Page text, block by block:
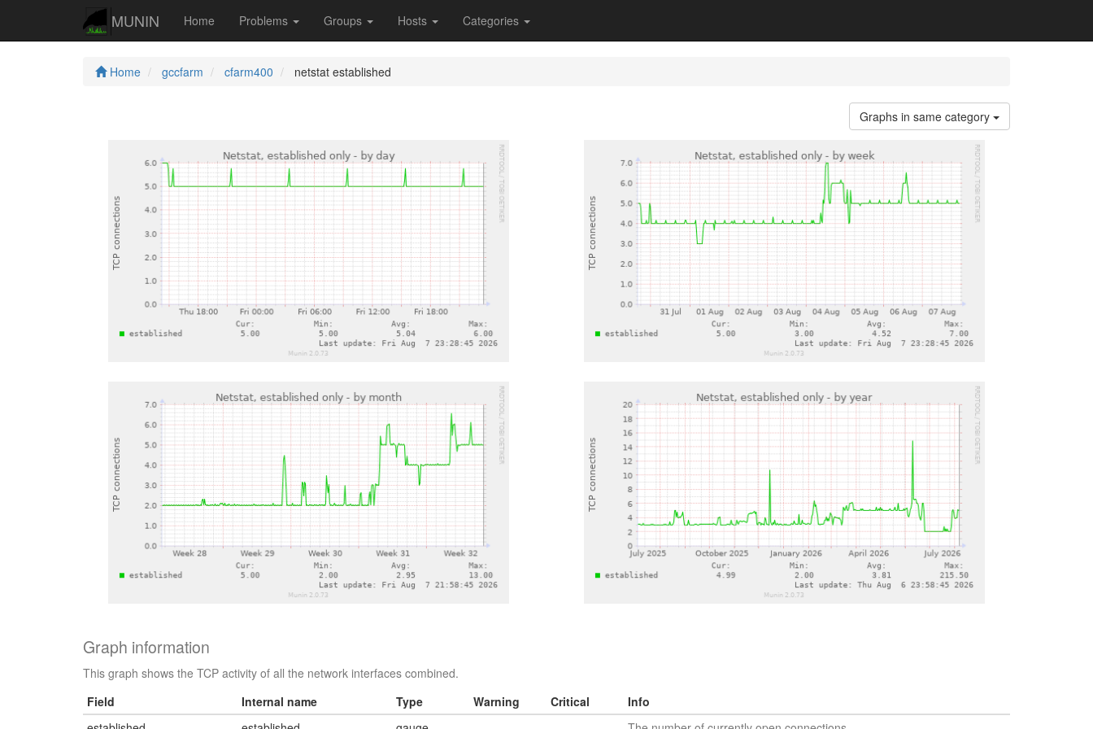
MUNIN Home Problems Groups Hosts Categories
Home gccfarm cfarm400 netstat established
Graphs in same category
Graph information
This graph shows the TCP activity of all the network interfaces combined.
Field
Internal name Type Warning Critical
Info